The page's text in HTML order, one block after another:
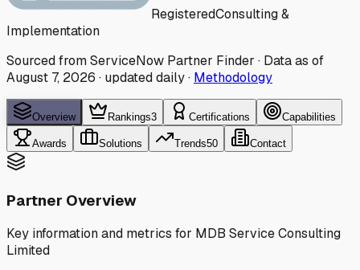
RegisteredConsulting &
Implementation
Sourced from ServiceNow Partner Finder · Data as of
August 7, 2026 · updated daily· Methodology
Overview Rankings3 Certifications Capabilities
Awards Solutions Trends50 Contact
Partner Overview
Key information and metrics for MDB Service Consulting
Limited